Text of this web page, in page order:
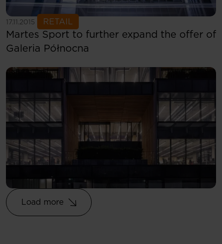
17.11.2015 RETAIL
Martes Sport to further expand the offer of
Galeria Północna
See more
Load more